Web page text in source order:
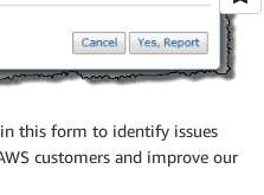
this form to identify issues
customers and improve our